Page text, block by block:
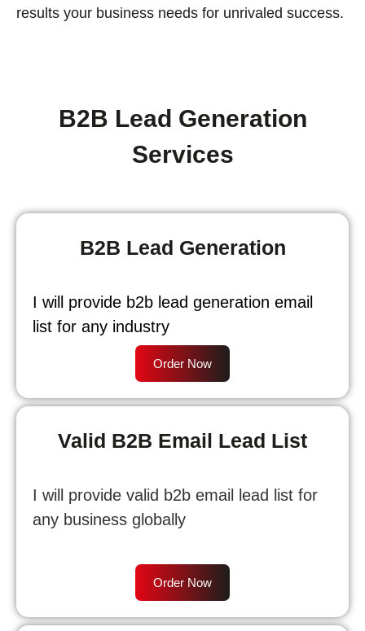
results your business needs for unrivaled success.
B2B Lead Generation
Services
B2B Lead Generation
I will provide b2b lead generation email
list for any industry
Order Now
Valid B2B Email Lead List
I will provide valid b2b email lead list for
any business globally
Order Now